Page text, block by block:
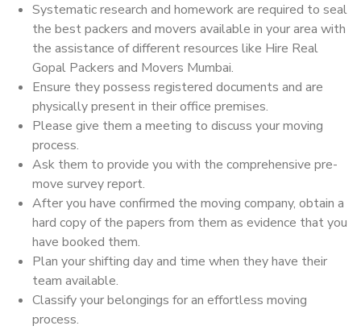
Systematic research and homework are required to seal
the best packers and movers available in your area with
the assistance of different resources like Hire Real
Gopal Packers and Movers Mumbai.
Ensure they possess registered documents and are
physically present in their office premises.
Please give them a meeting to discuss your moving
process.
Ask them to provide you with the comprehensive pre-
move survey report.
After you have confirmed the moving company, obtain a
hard copy of the papers from them as evidence that you
have booked them.
Plan your shifting day and time when they have their
team available.
Classify your belongings for an effortless moving
process.